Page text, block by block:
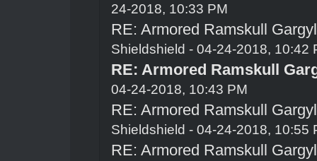
24-2018, 10:33 PM
RE: Armored Ramskull
Shieldshield - 04-24-2018, 10:42
RE: Armored Ramskull
04-24-2018, 10:43 PM
RE: Armored Ramskull
Shieldshield - 04-24-2018, 10:55
RE: Armored Ramskull